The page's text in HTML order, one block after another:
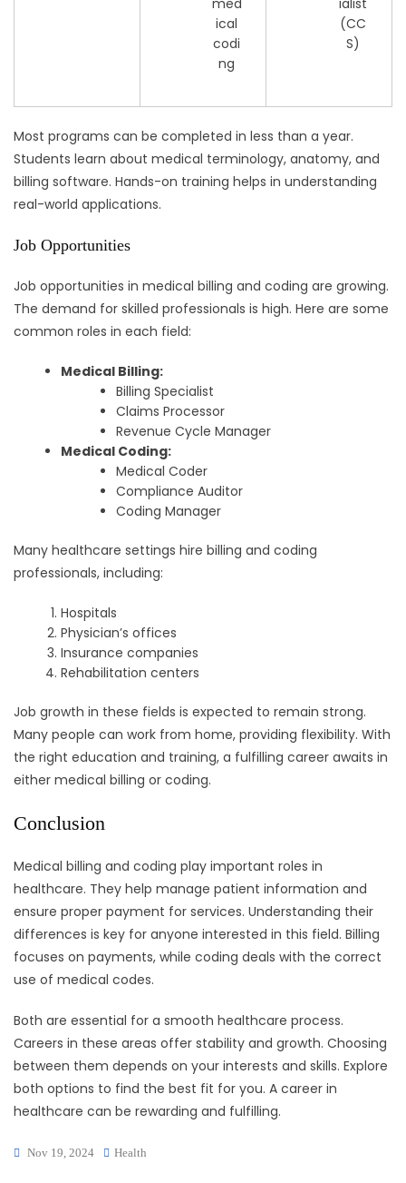
med
ical
codi
ng
ialist
(CC
S)
Most programs can be completed in less than a year.
Students learn about medical terminology, anatomy, and
billing software. Hands-on training helps in understanding
real-world applications.
Job Opportunities
Job opportunities in medical billing and coding are growing.
The demand for skilled professionals is high. Here are some
common roles in each field:
Medical Billing:
Billing Specialist
Claims Processor
Revenue Cycle Manager
Medical Coding:
Medical Coder
Compliance Auditor
Coding Manager
Many healthcare settings hire billing and coding
professionals, including:
Hospitals
Physician’s offices
Insurance companies
Rehabilitation centers
Job growth in these fields is expected to remain strong.
Many people can work from home, providing flexibility. With
the right education and training, a fulfilling career awaits in
either medical billing or coding.
Conclusion
Medical billing and coding play important roles in
healthcare. They help manage patient information and
ensure proper payment for services. Understanding their
differences is key for anyone interested in this field. Billing
focuses on payments, while coding deals with the correct
use of medical codes.
Both are essential for a smooth healthcare process.
Careers in these areas offer stability and growth. Choosing
between them depends on your interests and skills. Explore
both options to find the best fit for you. A career in
healthcare can be rewarding and fulfilling.
Nov 19, 2024 Health